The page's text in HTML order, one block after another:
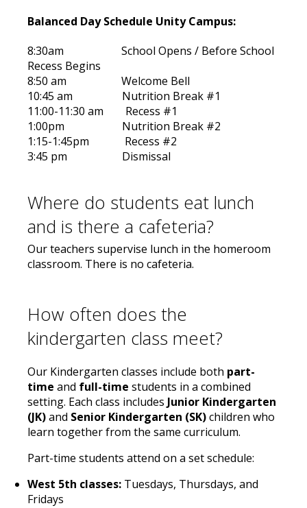
Balanced Day Schedule Unity Campus:
8:30am School Opens / Before School
Recess Begins
8:50 am Welcome Bell
10:45 am Nutrition Break #1
11:00-11:30 am Recess #1
1:00pm Nutrition Break #2
1:15-1:45pm Recess #2
3:45 pm Dismissal
Where do students eat lunch
and is there a cafeteria?
Our teachers supervise lunch in the homeroom
classroom. There is no cafeteria.
How often does the
kindergarten class meet?
Our Kindergarten classes include both part-
time and full-time students in a combined
setting. Each class includes Junior Kindergarten
(JK)and Senior Kindergarten (SK)children who
learn together from the same curriculum.
Part-time students attend on a set schedule:
West 5th classes: Tuesdays, Thursdays, and
Fridays